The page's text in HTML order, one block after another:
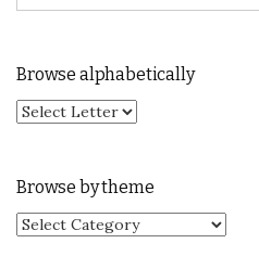
Browse alphabetically
Browse by theme
Browse by theme